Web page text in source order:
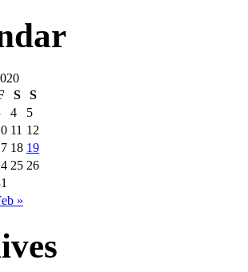
S S
»
4
5
11 12
18 19
25 26